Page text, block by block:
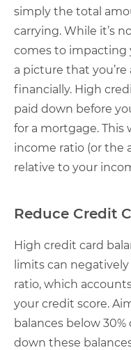
simply the total
carrying. While it’s
comes to impacting
a picture that
financially. High
paid down before
for a mortgage. This
income ratio (or the
relative to your
Reduce Credit
High credit card
limits can
ratio, which
your credit score.
balances below
down these